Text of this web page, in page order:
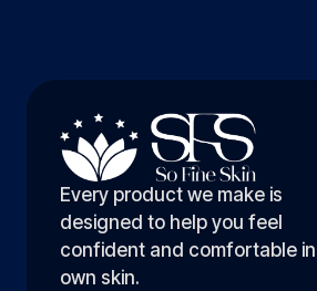
Every product we make is
designed to help you feel
confident and comfortable
own skin.